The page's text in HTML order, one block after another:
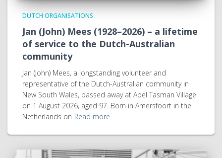
DUTCH ORGANISATIONS
Jan (John) Mees (1928–2026) – a lifetime
of service to the Dutch-Australian
community
Jan (John) Mees, a longstanding volunteer and
representative of the Dutch-Australian community in
New South Wales, passed away at Abel Tasman Village
on 1 August 2026, aged 97. Born in Amersfoort in the
Netherlands on Read more